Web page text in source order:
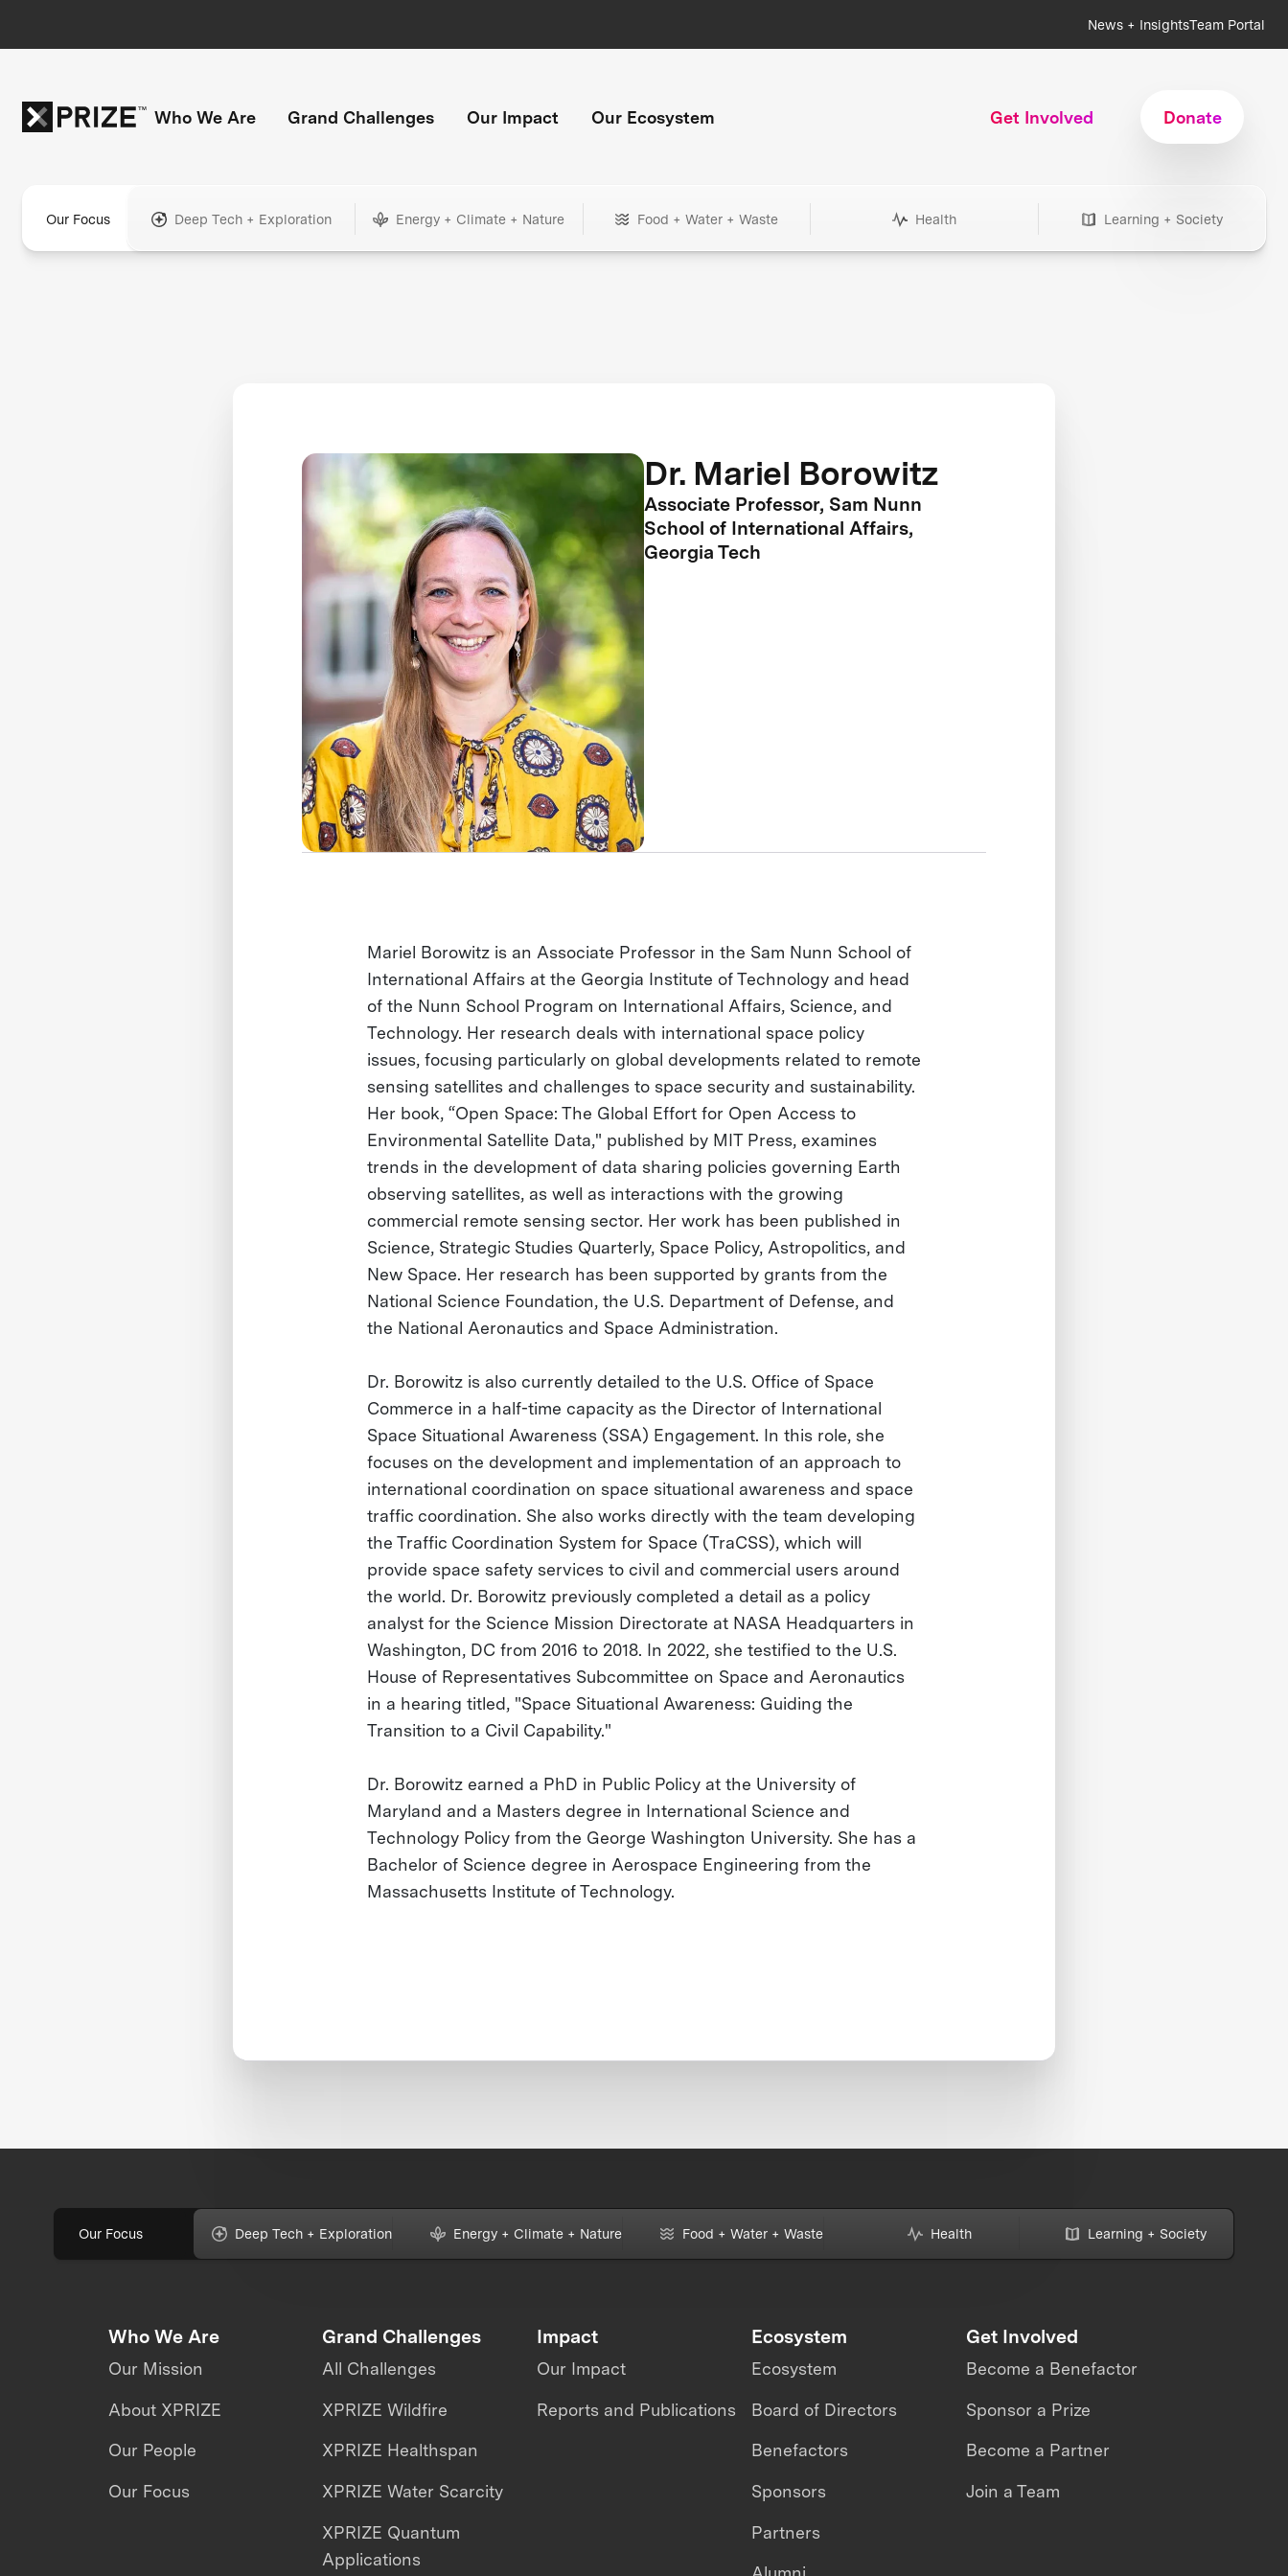
News + InsightsTeam Portal
Who We Are Grand Challenges Our Impact Our Ecosystem Get Involved Donate
Our Focus Deep Tech + Exploration Energy + Climate + Nature Food + Water + Waste Health Learning + Society
Dr. Mariel Borowitz
Associate Professor, Sam Nunn
School of International Affairs,
Georgia Tech
Mariel Borowitz is an Associate Professor in the Sam Nunn School of
International Affairs at the Georgia Institute of Technology and head
of the Nunn School Program on International Affairs, Science, and
Technology. Her research deals with international space policy
issues, focusing particularly on global developments related to remote
sensing satellites and challenges to space security and sustainability.
Her book, “Open Space: The Global Effort for Open Access to
Environmental Satellite Data," published by MIT Press, examines
trends in the development of data sharing policies governing Earth
observing satellites, as well as interactions with the growing
commercial remote sensing sector. Her work has been published in
Science, Strategic Studies Quarterly, Space Policy, Astropolitics, and
New Space. Her research has been supported by grants from the
National Science Foundation, the U.S. Department of Defense, and
the National Aeronautics and Space Administration.
Dr. Borowitz is also currently detailed to the U.S. Office of Space
Commerce in a half-time capacity as the Director of International
Space Situational Awareness (SSA) Engagement. In this role, she
focuses on the development and implementation of an approach to
international coordination on space situational awareness and space
traffic coordination. She also works directly with the team developing
the Traffic Coordination System for Space (TraCSS), which will
provide space safety services to civil and commercial users around
the world. Dr. Borowitz previously completed a detail as a policy
analyst for the Science Mission Directorate at NASA Headquarters in
Washington, DC from 2016 to 2018. In 2022, she testified to the U.S.
House of Representatives Subcommittee on Space and Aeronautics
in a hearing titled, "Space Situational Awareness: Guiding the
Transition to a Civil Capability."
Dr. Borowitz earned a PhD in Public Policy at the University of
Maryland and a Masters degree in International Science and
Technology Policy from the George Washington University. She has a
Bachelor of Science degree in Aerospace Engineering from the
Massachusetts Institute of Technology.
Our Focus Deep Tech + Exploration Energy + Climate + Nature Food + Water + Waste Health Learning + Society
Who We Are
Our Mission
About XPRIZE
Our People
Our Focus
Grand Challenges
All Challenges
XPRIZE Wildfire
XPRIZE Healthspan
XPRIZE Water Scarcity
XPRIZE Quantum
Applications
Impact
Our Impact
Reports and Publications
Ecosystem
Ecosystem
Board of Directors
Benefactors
Sponsors
Partners
Get Involved
Become a Benefactor
Sponsor a Prize
Become a Partner
Join a Team